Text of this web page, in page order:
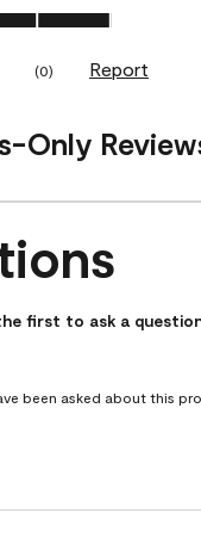
3.0 out of 5
(0) Report
Only
been asked about
first to ask a
been asked about this